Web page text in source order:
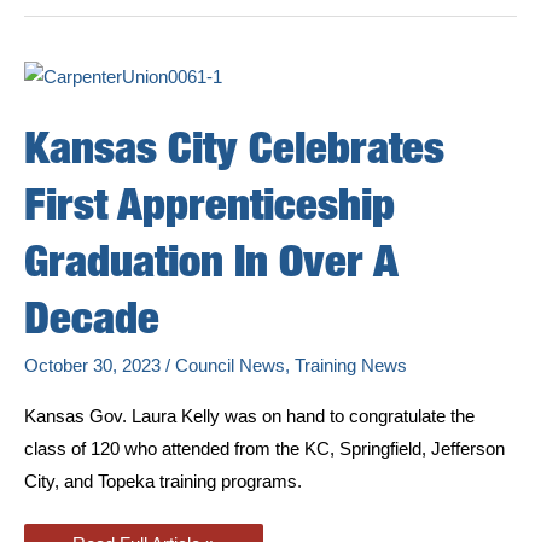
Our
Trade
Kansas City Celebrates
First Apprenticeship
Graduation In Over A
Decade
October 30, 2023 / Council News, Training News
Kansas Gov. Laura Kelly was on hand to congratulate the
class of 120 who attended from the KC, Springfield, Jefferson
City, and Topeka training programs.